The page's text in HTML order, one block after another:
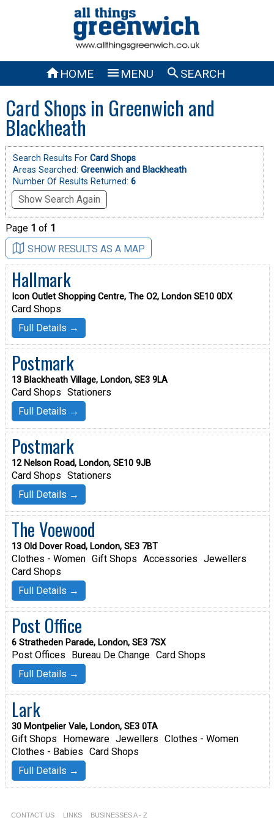
HOME  MENU SEARCH
Card Shops in Greenwich and
Blackheath
Search Results For Card Shops
Areas Searched: Greenwich and Blackheath
Number Of Results Returned: 6
Show Search Again
Page 1 of 1
SHOW RESULTS AS A MAP
Hallmark
Icon Outlet Shopping Centre, The O2, London SE10 0DX
Card Shops
Full Details →
Postmark
13 Blackheath Village, London, SE3 9LA
Card Shops Stationers
Full Details →
Postmark
12 Nelson Road, London, SE10 9JB
Card Shops Stationers
Full Details →
The Voewood
13 Old Dover Road, London, SE3 7BT
Clothes - Women Gift Shops Accessories Jewellers
Card Shops
Full Details →
Post Office
6 Stratheden Parade, London, SE3 7SX
Post Offices Bureau De Change Card Shops
Full Details →
Lark
30 Montpelier Vale, London, SE3 0TA
Gift Shops Homeware Jewellers Clothes - Women
Clothes - Babies Card Shops
Full Details →
CONTACT US LINKS BUSINESSES A - Z